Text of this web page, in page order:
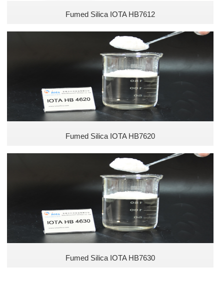
Fumed Silica IOTA HB7612
Fumed Silica IOTA HB7620
Fumed Silica IOTA HB7630